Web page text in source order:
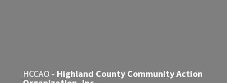
HCCAO - Highland County Community Action